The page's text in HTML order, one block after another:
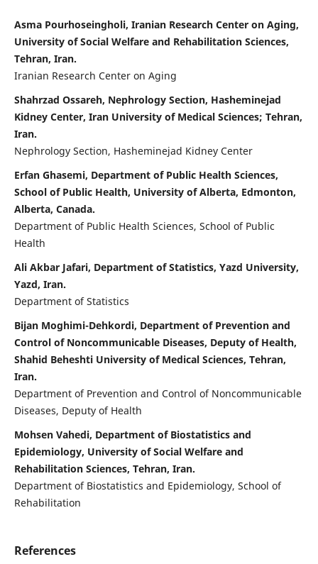
Asma Pourhoseingholi, Iranian Research Center on Aging,
University of Social Welfare and Rehabilitation Sciences,
Tehran, Iran.
Iranian Research Center on Aging
Shahrzad Ossareh, Nephrology Section, Hasheminejad
Kidney Center, Iran University of Medical Sciences; Tehran,
Iran.
Nephrology Section, Hasheminejad Kidney Center
Erfan Ghasemi, Department of Public Health Sciences,
School of Public Health, University of Alberta, Edmonton,
Alberta, Canada.
Department of Public Health Sciences, School of Public
Health
Ali Akbar Jafari, Department of Statistics, Yazd University,
Yazd, Iran.
Department of Statistics
Bijan Moghimi-Dehkordi, Department of Prevention and
Control of Noncommunicable Diseases, Deputy of Health,
Shahid Beheshti University of Medical Sciences, Tehran,
Iran.
Department of Prevention and Control of Noncommunicable
Diseases, Deputy of Health
Mohsen Vahedi, Department of Biostatistics and
Epidemiology, University of Social Welfare and
Rehabilitation Sciences, Tehran, Iran.
Department of Biostatistics and Epidemiology, School of
Rehabilitation
References